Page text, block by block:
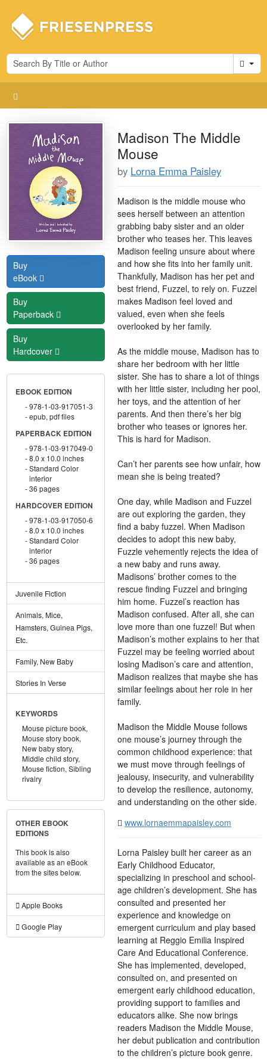
Cart
Buy
eBook
Buy
Paperback
Buy
Hardcover
EBOOK EDITION
978-1-03-917051-3
epub, pdf files
PAPERBACK EDITION
978-1-03-917049-0
8.0 x 10.0 inches
Standard Color
interior
36 pages
HARDCOVER EDITION
978-1-03-917050-6
8.0 x 10.0 inches
Standard Color
interior
36 pages
Juvenile Fiction
Animals, Mice,
Hamsters, Guinea Pigs,
Etc.
Family, New Baby
Stories In Verse
KEYWORDS
Mouse picture book,
Mouse story book,
New baby story,
Middle child story,
Mouse fiction, Sibling
rivalry
OTHER EBOOK
EDITIONS
This book is also
available as an eBook
from the sites below.
Apple Books
Google Play
Madison The Middle
Mouse
by Lorna Emma Paisley
Madison is the middle mouse who
sees herself between an attention
grabbing baby sister and an older
brother who teases her. This leaves
Madison feeling unsure about where
and how she fits into her family unit.
Thankfully, Madison has her pet and
best friend, Fuzzel, to rely on. Fuzzel
makes Madison feel loved and
valued, even when she feels
overlooked by her family.
As the middle mouse, Madison has to
share her bedroom with her little
sister. She has to share a lot of things
with her little sister, including her pool,
her toys, and the attention of her
parents. And then there’s her big
brother who teases or ignores her.
This is hard for Madison.
Can’t her parents see how unfair, how
mean she is being treated?
One day, while Madison and Fuzzel
are out exploring the garden, they
find a baby fuzzel. When Madison
decides to adopt this new baby,
Fuzzle vehemently rejects the idea of
a new baby and runs away.
Madisons’ brother comes to the
rescue finding Fuzzel and bringing
him home. Fuzzel’s reaction has
Madison confused. After all, she can
love more than one fuzzel! But when
Madison’s mother explains to her that
Fuzzel may be feeling worried about
losing Madison’s care and attention,
Madison realizes that maybe she has
similar feelings about her role in her
family.
Madison the Middle Mouse follows
one mouse’s journey through the
common childhood experience: that
we must move through feelings of
jealousy, insecurity, and vulnerability
to develop the resilience, autonomy,
and understanding on the other side.
www.lornaemmapaisley.com
Lorna Paisley built her career as an
Early Childhood Educator,
specializing in preschool and school-
age children’s development. She has
consulted and presented her
experience and knowledge on
emergent curriculum and play based
learning at Reggio Emilia Inspired
Care And Educational Conference.
She has implemented, developed,
consulted on, and presented on
emergent early childhood education,
providing support to families and
educators alike. She now brings
readers Madison the Middle Mouse,
her debut publication and contribution
to the children’s picture book genre.